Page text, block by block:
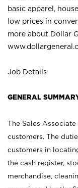
basic apparel,
low prices in
more about Dollar
Job Details
GENERAL
The Sales
customers. The
customers in
the cash register,
merchandise,